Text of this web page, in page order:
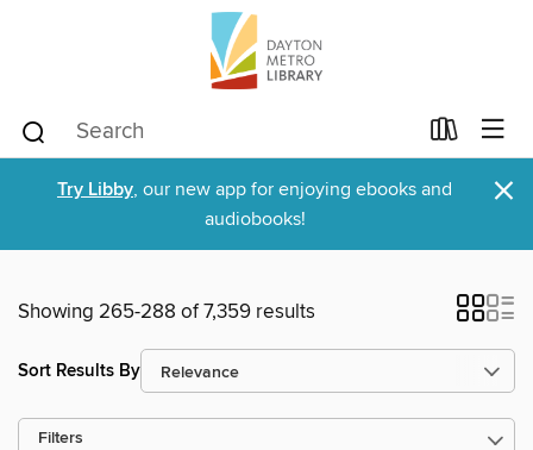
Try Libby, our new app for enjoying ebooks and
audiobooks!
×
Showing 265-288 of 7,359 results
Sort Results By
Filters